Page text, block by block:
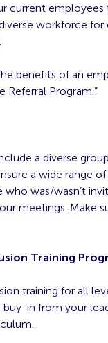
current
workforce
benefits of an
Referral Program.”
a diverse
a wide range
was/wasn’t
meetings. Make
Training
training for all
in from your